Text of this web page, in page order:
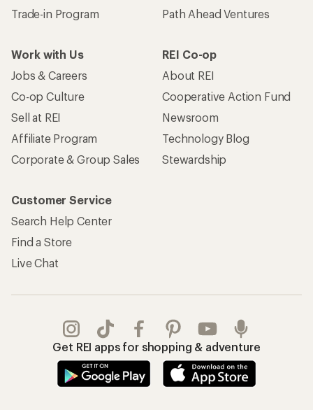
Trade-in Program
Path Ahead Ventures
Work with Us
Jobs & Careers
Co-op Culture
Sell at REI
Affiliate Program
Corporate & Group Sales
REI Co-op
About REI
Cooperative Action Fund
Newsroom
Technology Blog
Stewardship
Customer Service
Search Help Center
Find a Store
Live Chat
Get REI apps for shopping & adventure